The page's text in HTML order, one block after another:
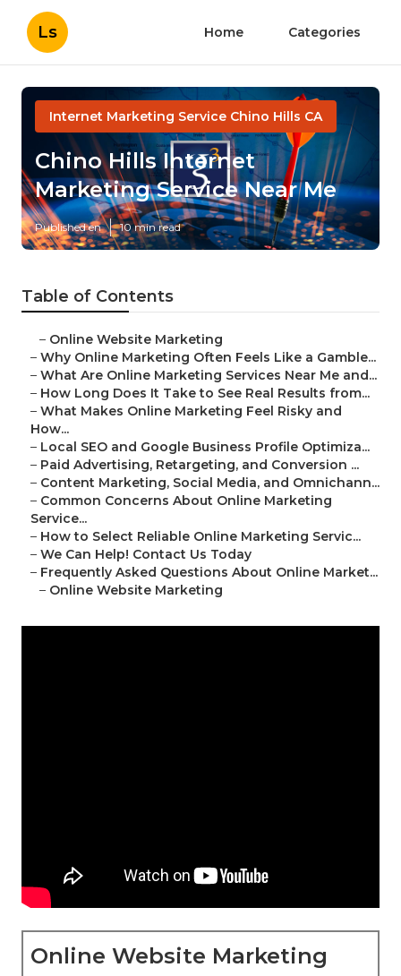
Ls Home Categories
Internet Marketing Service Chino Hills CA
Chino Hills Internet
Marketing Service Near Me
Published en 10 min read
Table of Contents
– Online Website Marketing
– Why Online Marketing Often Feels Like a Gamble...
– What Are Online Marketing Services Near Me and...
– How Long Does It Take to See Real Results from...
– What Makes Online Marketing Feel Risky and
How...
– Local SEO and Google Business Profile Optimiza...
– Paid Advertising, Retargeting, and Conversion ...
– Content Marketing, Social Media, and Omnichann...
– Common Concerns About Online Marketing
Service...
– How to Select Reliable Online Marketing Servic...
– We Can Help! Contact Us Today
– Frequently Asked Questions About Online Market...
– Online Website Marketing
Online Website Marketing